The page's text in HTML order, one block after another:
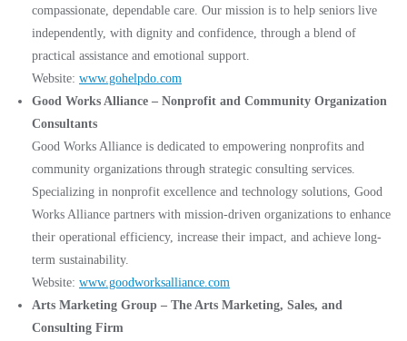
compassionate, dependable care. Our mission is to help seniors live
independently, with dignity and confidence, through a blend of
practical assistance and emotional support.
Website: www.gohelpdo.com
Good Works Alliance – Nonprofit and Community Organization
Consultants
Good Works Alliance is dedicated to empowering nonprofits and
community organizations through strategic consulting services.
Specializing in nonprofit excellence and technology solutions, Good
Works Alliance partners with mission-driven organizations to enhance
their operational efficiency, increase their impact, and achieve long-
term sustainability.
Website: www.goodworksalliance.com
Arts Marketing Group – The Arts Marketing, Sales, and
Consulting Firm